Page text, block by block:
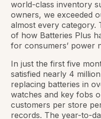
world-class inventory
owners, we exceeded
almost every category.
of how Batteries Plus
for consumers’ power
In just the first five
satisfied nearly 4
replacing batteries in
watches and key fobs
customers per store
records. The year-to-